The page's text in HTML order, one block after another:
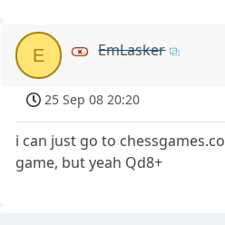
E EmLasker
25 Sep 08 20:20
i can just go to
game, but yeah Qd8+